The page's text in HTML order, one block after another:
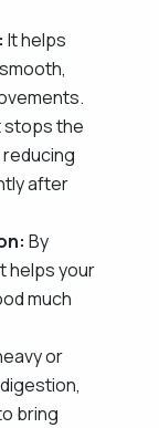
It helps
stops the
after
By
helps your
much
or
bring